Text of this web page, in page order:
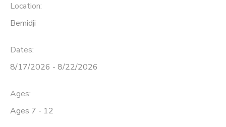
Location:
Bemidji
Dates:
8/17/2026 - 8/22/2026
Ages:
Ages 7 - 12